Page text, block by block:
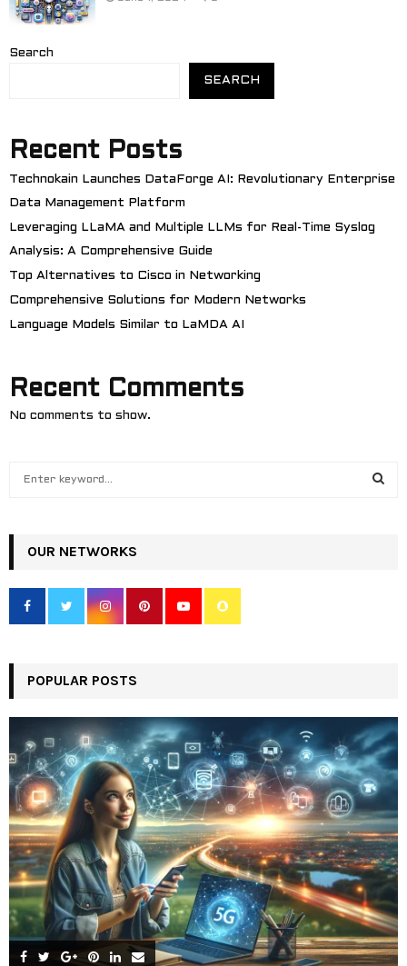
Search
SEARCH
Recent Posts
Technokain Launches DataForge AI: Revolutionary Enterprise
Data Management Platform
Leveraging LLaMA and Multiple LLMs for Real-Time Syslog
Analysis: A Comprehensive Guide
Top Alternatives to Cisco in Networking
Comprehensive Solutions for Modern Networks
Language Models Similar to LaMDA AI
Recent Comments
No comments to show.
f
r
OUR NETWORKS
POPULAR POSTS